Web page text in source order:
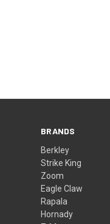
BRANDS
Berkley
Strike King
Zoom
Eagle Claw
Rapala
Hornady